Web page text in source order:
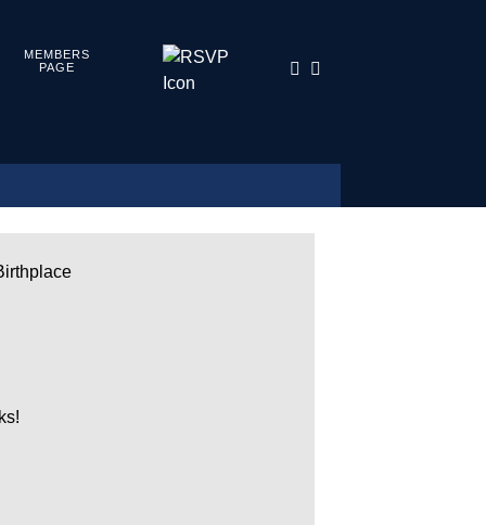
MEMBERS
PAGE